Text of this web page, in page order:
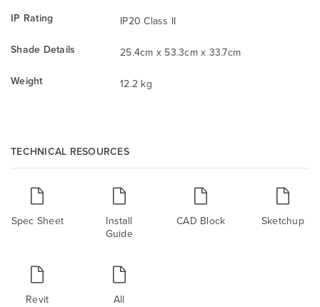
IP Rating
IP20 Class II
Shade Details
25.4cm x 53.3cm x 33.7cm
Weight
12.2 kg
TECHNICAL RESOURCES
Spec Sheet
Install
Guide
CAD Block Sketchup
Revit All